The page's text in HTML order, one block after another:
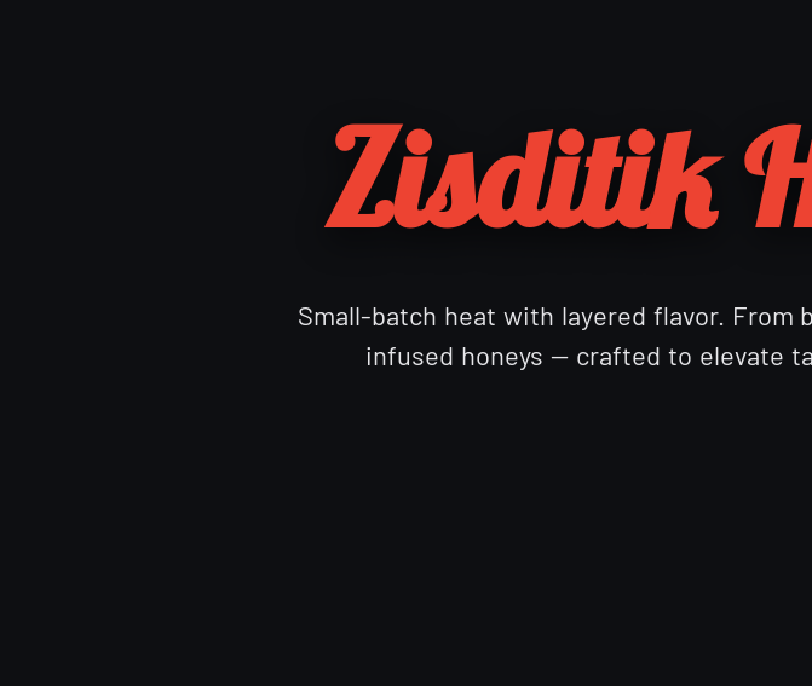
Zisditik
Small-batch heat with layered flavor.
infused honeys — crafted to elevate